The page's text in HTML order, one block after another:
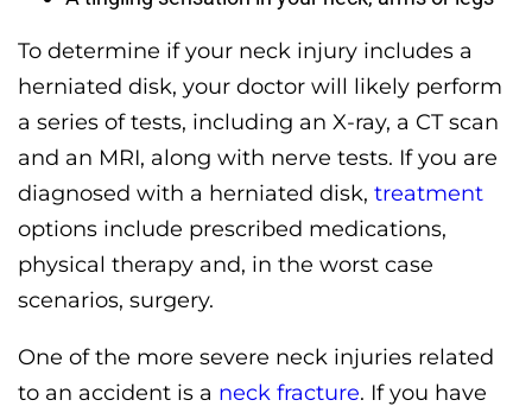
To determine if your neck injury includes a
herniated disk, your doctor will likely perform
a series of tests, including an X-ray, a CT scan
and an MRI, along with nerve tests. If you are
diagnosed with a herniated disk, treatment
options include prescribed medications,
physical therapy and, in the worst case
scenarios, surgery.
One of the more severe neck injuries related
to an accident is a neck fracture. If you have